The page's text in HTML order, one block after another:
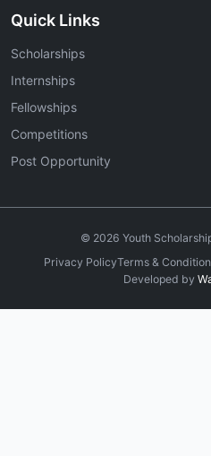
Quick Links
Scholarships
Internships
Fellowships
Competitions
Post Opportunity
© 2026 Youth
Privacy PolicyTerms &
Developed by